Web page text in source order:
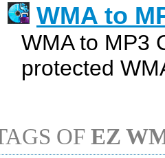
WMA to
WMA to MP3
protected
OF EZ